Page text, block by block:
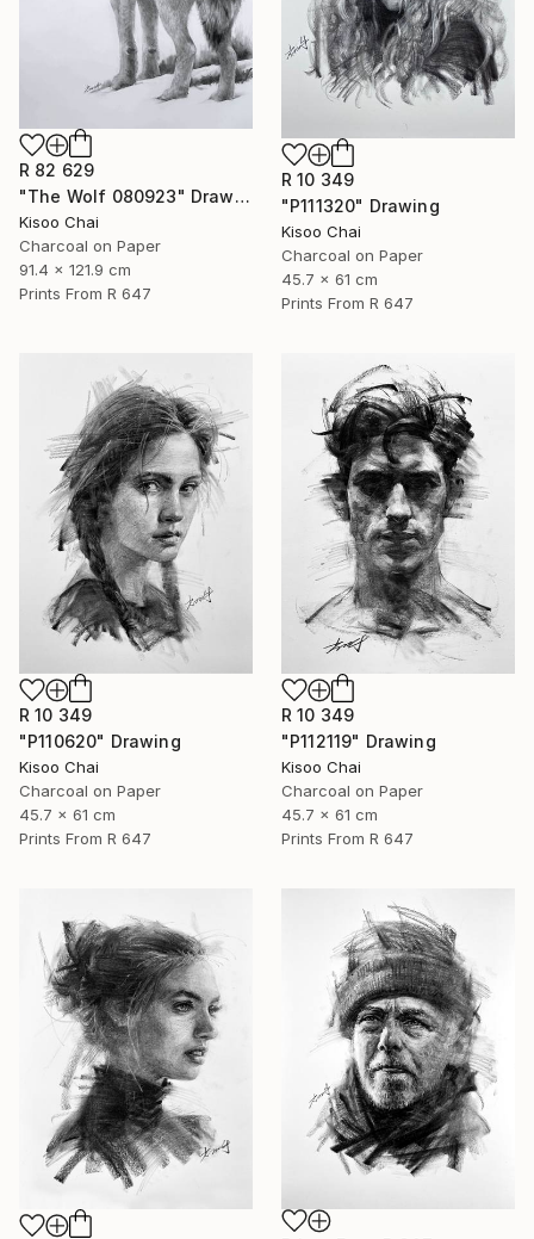
R 82 629
"The Wolf 080923" Drawing
Kisoo Chai
Charcoal on Paper
91.4 x 121.9 cm
Prints From R 647
R 10 349
"P111320" Drawing
Kisoo Chai
Charcoal on Paper
45.7 x 61 cm
Prints From R 647
R 10 349
"P110620" Drawing
Kisoo Chai
Charcoal on Paper
45.7 x 61 cm
Prints From R 647
R 10 349
"P112119" Drawing
Kisoo Chai
Charcoal on Paper
45.7 x 61 cm
Prints From R 647